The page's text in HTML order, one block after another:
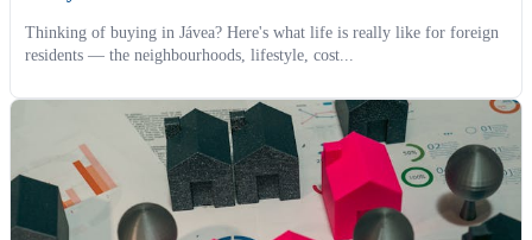
Thinking of buying in Jávea? Here's what life is really like for foreign
residents — the neighbourhoods, lifestyle, cost...